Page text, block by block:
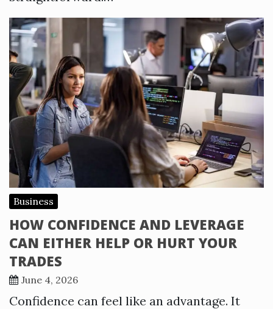
Business
HOW CONFIDENCE AND LEVERAGE
CAN EITHER HELP OR HURT YOUR
TRADES
June 4, 2026
Confidence can feel like an advantage. It